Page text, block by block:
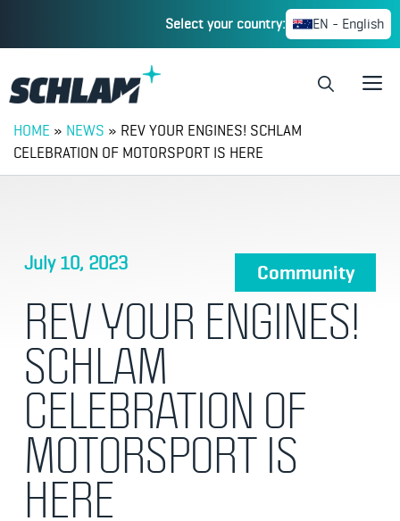
Select your country: EN - English
HOME » NEWS » REV YOUR ENGINES! SCHLAM
CELEBRATION OF MOTORSPORT IS HERE
July 10, 2023 Community
REV YOUR ENGINES!
SCHLAM
CELEBRATION OF
MOTORSPORT IS
HERE